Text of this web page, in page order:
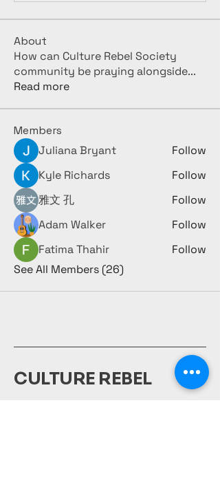
About
How can Culture Rebel Society
community be praying alongside...
Read more
Members
Juliana Bryant
Follow
Kyle Richards
Follow
雅文 孔
Follow
Adam Walker
Follow
Fatima Thahir
Follow
See All Members (26)
CULTURE REBEL